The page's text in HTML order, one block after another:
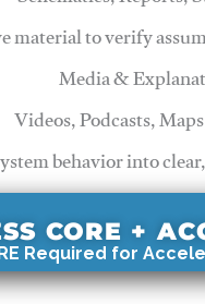
to verify
Media &
Videos, Podcasts,
behavior into
CORE +
Required for